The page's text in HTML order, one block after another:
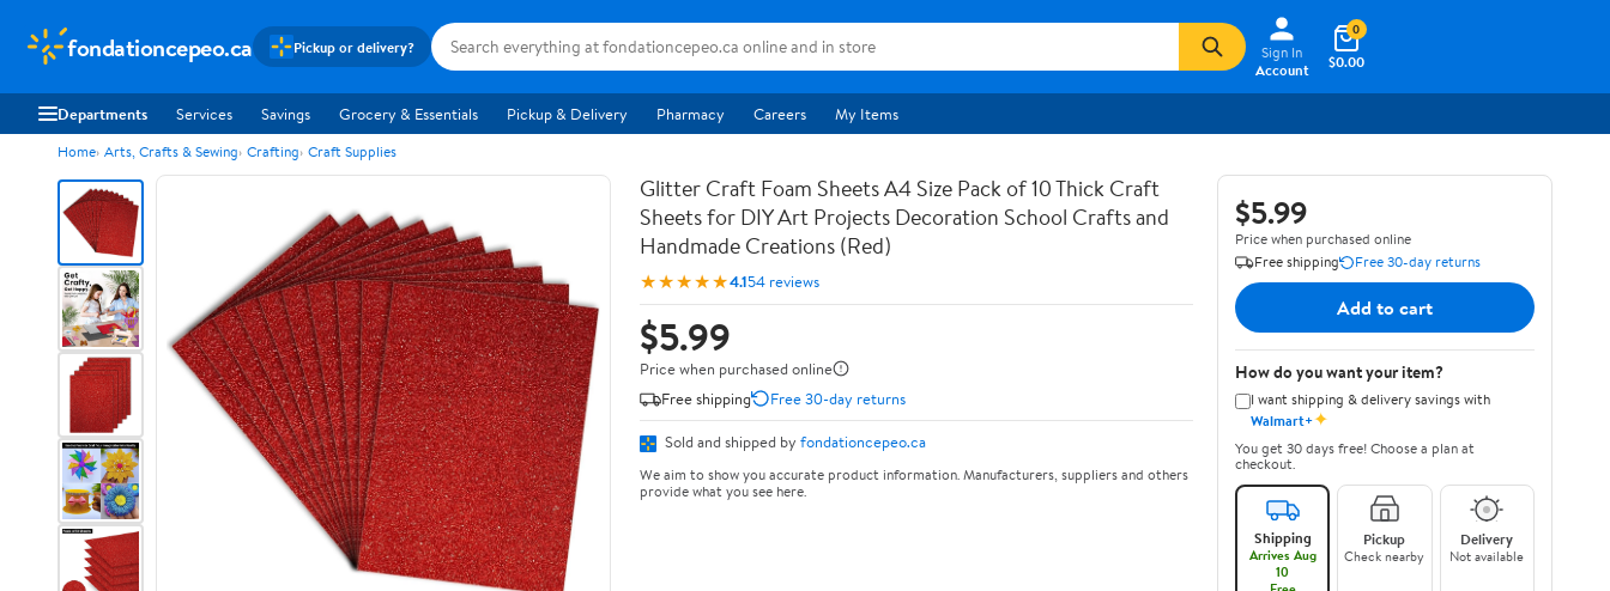
fondationcepeo.ca Pickup or delivery?
Sign In
Account
$0.00
0
Departments Services Savings Grocery & Essentials Pickup & Delivery Pharmacy Careers My Items
Home Arts, Crafts & Sewing Crafting Craft Supplies
Glitter Craft Foam Sheets A4 Size Pack of 10 Thick Craft
Sheets for DIY Art Projects Decoration School Crafts and
Handmade Creations (Red)
★★★★★4.154 reviews
$5.99
Price when purchased online
Free shipping
Free 30-day returns
Sold and shipped by fondationcepeo.ca
We aim to show you accurate product information. Manufacturers, suppliers and others
provide what you see here.
$5.99
Price when purchased online
Free shipping
Free 30-day returns
Add to cart
How do you want your item?
I want shipping & delivery savings with
Walmart+✦
You get 30 days free! Choose a plan at
checkout.
Shipping
Arrives Aug
10
Pickup
Check nearby
Delivery
Not available